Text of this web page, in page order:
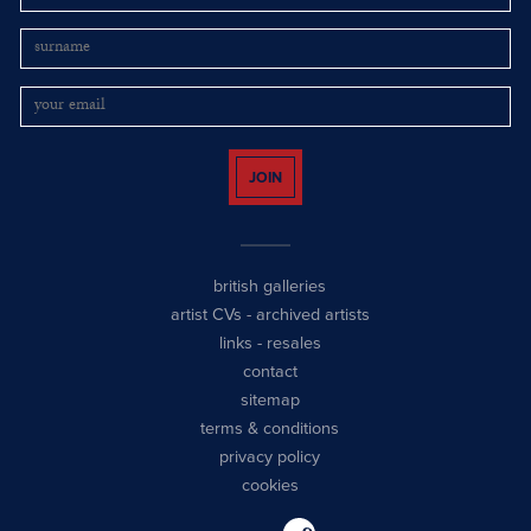
JOIN
british galleries
artist CVs - archived artists
links - resales
contact
sitemap
terms & conditions
privacy policy
cookies